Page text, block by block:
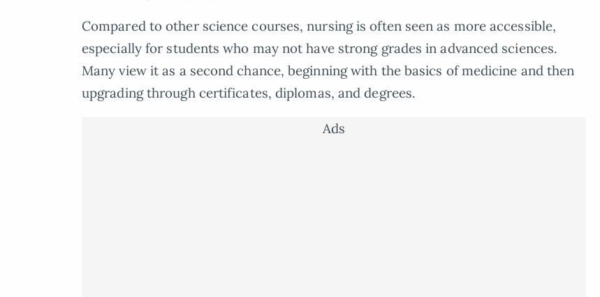
Compared to other science courses, nursing is often seen as more accessible,
especially for students who may not have strong grades in advanced sciences.
Many view it as a second chance, beginning with the basics of medicine and then
upgrading through certificates, diplomas, and degrees.
Ads